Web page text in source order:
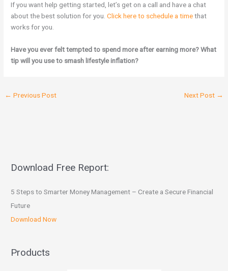
If you want help getting started, let’s get on a call and have a chat
about the best solution for you.Click here to schedule a timethat
works for you.
Have you ever felt tempted to spend more after earning more? What
tip will you use to smash lifestyle inflation?
← Previous Post Next Post →
Download Free Report:
5 Steps to Smarter Money Management – Create a Secure Financial
Future
Download Now
Products